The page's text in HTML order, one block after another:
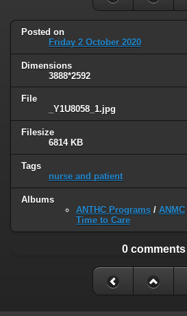
Posted on
Friday 2 October 2020
Dimensions
3888*2592
File
_Y1U8058_1.jpg
Filesize
6814 KB
Tags
nurse and patient
Albums
ANTHC Programs / ANMC
Time to Care
0 comments